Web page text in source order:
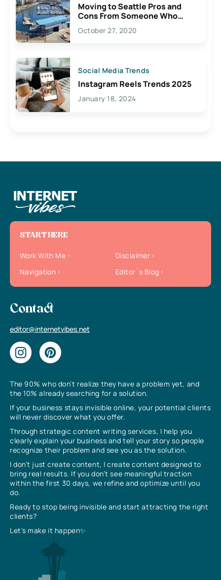
Moving to Seattle Pros and
Cons From Someone Who
Lives Here
October 27, 2020
Social Media Trends
Instagram Reels Trends 2025
January 18, 2024
The 90% who don’t realize they have a problem yet, and
the 10% already searching for a solution.
If your business stays invisible online, your potential clients
will never discover what you offer.
Through strategic content writing services, I help you
clearly explain your business and tell your story so people
recognize their problem and see you as the solution.
I don’t just create content, I create content designed to
bring real results. If you don’t see meaningful traction
within the first 30 days, we refine and optimize until you
do.
Ready to stop being invisible and start attracting the right
clients?
Let’s make it happen✨
START HERE
Work With Me
Disclaimer
Navigation
Editor`s Blog
Contact
editor@internetvibes.net